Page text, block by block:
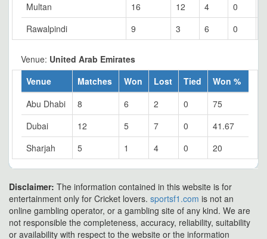
Multan
16 12 4 0
Rawalpindi
9 3 6 0
Venue: United Arab Emirates
Venue
Matches Won Lost Tied
Won %
Abu Dhabi
8 6 2 0
75
Dubai
12 5 7 0
41.67
Sharjah
5 1 4 0 20
Disclaimer: The information contained in this website is for
entertainment only for Cricket lovers. sportsf1.com is not an
online gambling operator, or a gambling site of any kind. We are
not responsible the completeness, accuracy, reliability, suitability
or availability with respect to the website or the information